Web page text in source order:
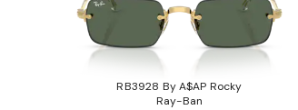
RB3928 By A$AP Rocky
Ray-Ban